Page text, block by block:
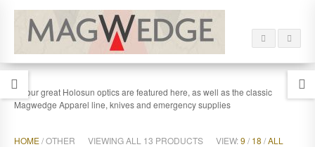
All our great Holosun optics are featured here, as well as the classic
Magwedge Apparel line, knives and emergency supplies
HOME/ OTHER VIEWING ALL 13 PRODUCTS VIEW:9 / 18 /ALL